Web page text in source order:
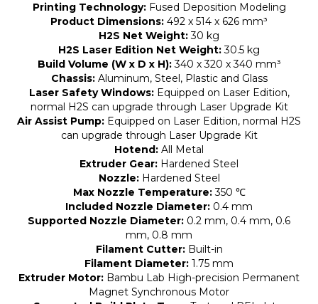
Printing Technology:Fused Deposition Modeling
Product Dimensions: 492 x 514 x 626 mm³
H2S Net Weight:30 kg
H2S Laser Edition Net Weight:30.5 kg
Build Volume (W x D x H):340 x 320 x 340 mm³
Chassis:Aluminum, Steel, Plastic and Glass
Laser Safety Windows:Equipped on Laser Edition,
normal H2S can upgrade through Laser Upgrade Kit
Air Assist Pump: Equipped on Laser Edition, normal H2S
can upgrade through Laser Upgrade Kit
Hotend: All Metal
Extruder Gear: Hardened Steel
Nozzle:Hardened Steel
Max Nozzle Temperature:350 ℃
Included Nozzle Diameter: 0.4 mm
Supported Nozzle Diameter: 0.2 mm, 0.4 mm, 0.6
mm, 0.8 mm
Filament Cutter:Built-in
Filament Diameter: 1.75 mm
Extruder Motor: Bambu Lab High-precision Permanent
Magnet Synchronous Motor